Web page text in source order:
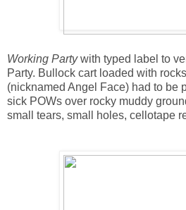
Working Partywith typed label to
Party. Bullock cart loaded with
(nicknamed Angel Face) had to be
sick POWs over rocky muddy
small tears, small holes, cellotape